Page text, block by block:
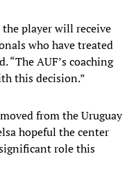
the player will receive
who have treated
“The AUF’s coaching
this decision.”
from the Uruguay
hopeful the center
role this